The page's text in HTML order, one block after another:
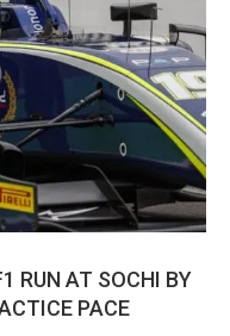
RUN AT SOCHI BY
PACE